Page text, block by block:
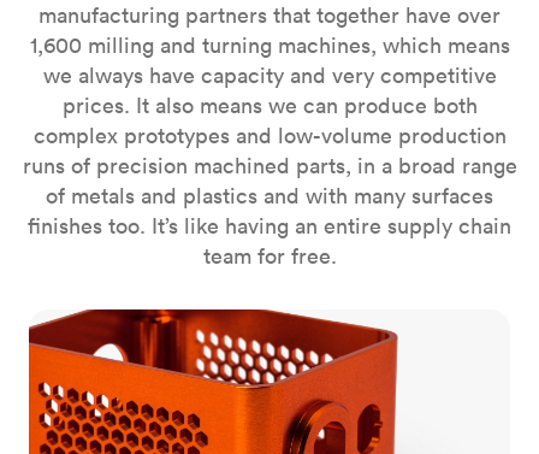
manufacturing partners that together have over
1,600 milling and turning machines, which means
we always have capacity and very competitive
prices. It also means we can produce both
complex prototypes and low-volume production
runs of precision machined parts, in a broad range
of metals and plastics and with many surfaces
finishes too. It’s like having an entire supply chain
team for free.
CNC milling